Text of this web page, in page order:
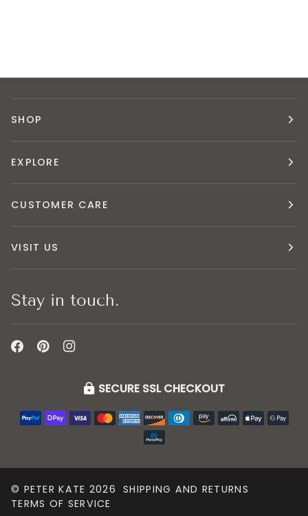
SHOP
EXPLORE
CUSTOMER CARE
VISIT US
Stay in touch.
SECURE SSL CHECKOUT
© PETER KATE 2026
SHIPPING AND RETURNS
TERMS OF SERVICE